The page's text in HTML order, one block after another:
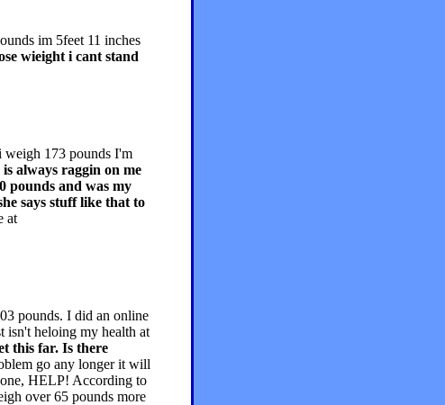
im 5feet 11 inches
wieight i cant stand
173 pounds I'm
always raggin on me
pounds and was my
says stuff like that to
at
pounds. I did an online
isn't heloing my health at
this far. Is there
go any longer it will
HELP! According to
over 65 pounds more